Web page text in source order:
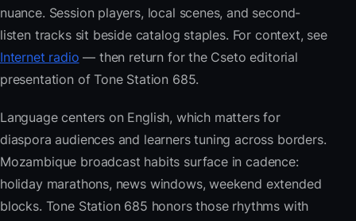
nuance. Session players, local scenes, and second-
listen tracks sit beside catalog staples. For context, see
Internet radio — then return for the Cseto editorial
presentation of Tone Station 685.
Language centers on English, which matters for
diaspora audiences and learners tuning across borders.
Mozambique broadcast habits surface in cadence:
holiday marathons, news windows, weekend extended
blocks. Tone Station 685 honors those rhythms with